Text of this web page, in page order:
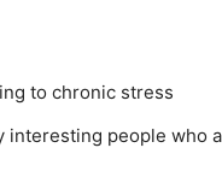
to chronic stress
interesting people who